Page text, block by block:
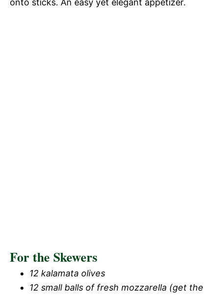
onto sticks. An easy yet elegant appetizer.
For the Skewers
12 kalamata olives
12 small balls of fresh mozzarella (get the